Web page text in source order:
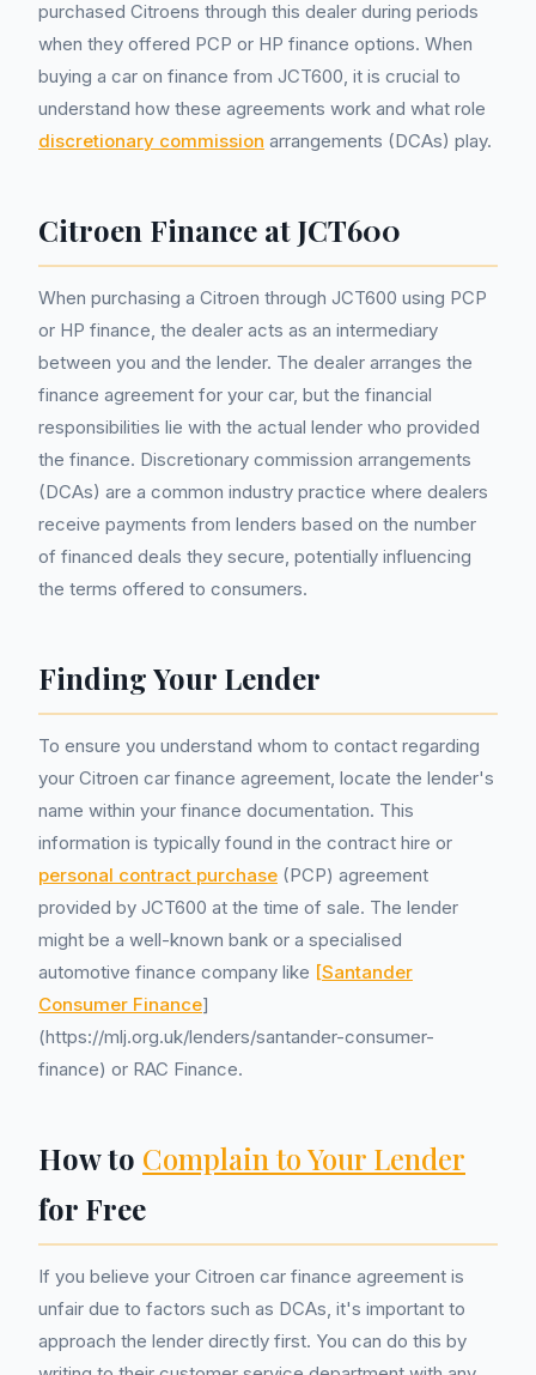
purchased Citroens through this dealer during periods
when they offered PCP or HP finance options. When
buying a car on finance from JCT600, it is crucial to
understand how these agreements work and what role
discretionary commission arrangements (DCAs) play.
Citroen Finance at JCT600
When purchasing a Citroen through JCT600 using PCP
or HP finance, the dealer acts as an intermediary
between you and the lender. The dealer arranges the
finance agreement for your car, but the financial
responsibilities lie with the actual lender who provided
the finance. Discretionary commission arrangements
(DCAs) are a common industry practice where dealers
receive payments from lenders based on the number
of financed deals they secure, potentially influencing
the terms offered to consumers.
Finding Your Lender
To ensure you understand whom to contact regarding
your Citroen car finance agreement, locate the lender's
name within your finance documentation. This
information is typically found in the contract hire or
personal contract purchase (PCP) agreement
provided by JCT600 at the time of sale. The lender
might be a well-known bank or a specialised
automotive finance company like [Santander
Consumer Finance]
(https://mlj.org.uk/lenders/santander-consumer-
finance) or RAC Finance.
How to Complain to Your Lender
for Free
If you believe your Citroen car finance agreement is
unfair due to factors such as DCAs, it's important to
approach the lender directly first. You can do this by